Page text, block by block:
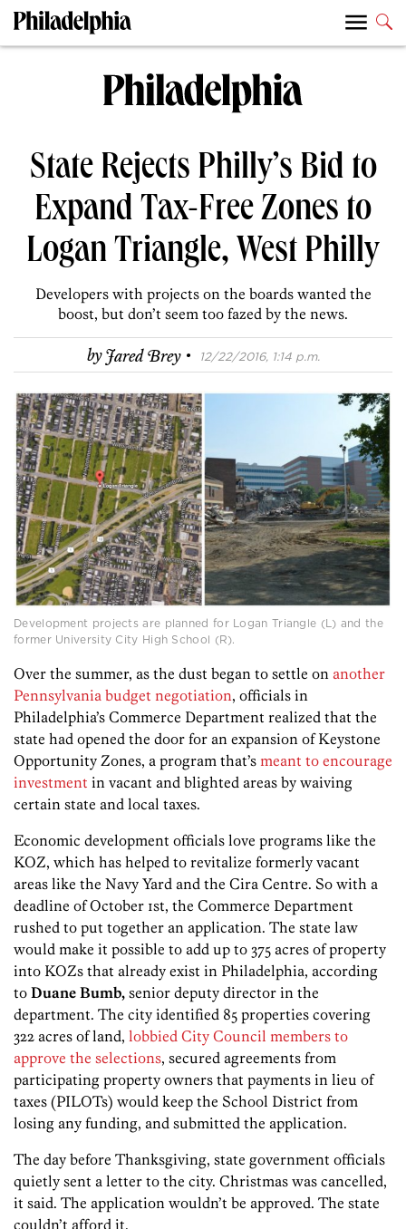
State Rejects Philly’s Bid to
Expand Tax-Free Zones to
Logan Triangle, West Philly
Developers with projects on the boards wanted the
boost, but don’t seem too fazed by the news.
byJared Brey · 12/22/2016, 1:14 p.m.
Development projects are planned for Logan Triangle (L) and the
former University City High School (R).
Over the summer, as the dust began to settle on another
Pennsylvania budget negotiation, officials in
Philadelphia’s Commerce Department realized that the
state had opened the door for an expansion of Keystone
Opportunity Zones, a program that’s meant to encourage
investment in vacant and blighted areas by waiving
certain state and local taxes.
Economic development officials love programs like the
KOZ, which has helped to revitalize formerly vacant
areas like the Navy Yard and the Cira Centre. So with a
deadline of October 1st, the Commerce Department
rushed to put together an application. The state law
would make it possible to add up to 375 acres of property
into KOZs that already exist in Philadelphia, according
to Duane Bumb, senior deputy director in the
department. The city identified 85 properties covering
322 acres of land, lobbied City Council members to
approve the selections, secured agreements from
participating property owners that payments in lieu of
taxes (PILOTs) would keep the School District from
losing any funding, and submitted the application.
The day before Thanksgiving, state government officials
quietly sent a letter to the city. Christmas was cancelled,
it said. The application wouldn’t be approved. The state
couldn’t afford it.